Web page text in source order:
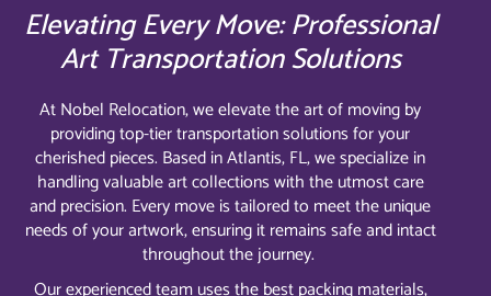
Elevating Every Move: Professional
Art Transportation Solutions
At Nobel Relocation, we elevate the art of moving by
providing top-tier transportation solutions for your
cherished pieces. Based in Atlantis, FL, we specialize in
handling valuable art collections with the utmost care
and precision. Every move is tailored to meet the unique
needs of your artwork, ensuring it remains safe and intact
throughout the journey.
Our experienced team uses the best packing materials,